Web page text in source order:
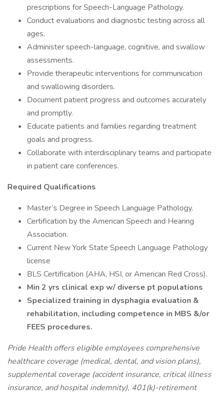
prescriptions for Speech-Language Pathology.
Conduct evaluations and diagnostic testing across all
ages.
Administer speech-language, cognitive, and swallow
assessments.
Provide therapeutic interventions for communication
and swallowing disorders.
Document patient progress and outcomes accurately
and promptly.
Educate patients and families regarding treatment
goals and progress.
Collaborate with interdisciplinary teams and participate
in patient care conferences.
Required Qualifications
Master’s Degree in Speech Language Pathology.
Certification by the American Speech and Hearing
Association.
Current New York State Speech Language Pathology
license
BLS Certification (AHA, HSI, or American Red Cross).
Min 2 yrs clinical exp w/ diverse pt populations
Specialized training in dysphagia evaluation &
rehabilitation, including competence in MBS &/or
FEES procedures.
Pride Health offers eligible employees comprehensive
healthcare coverage (medical, dental, and vision plans),
supplemental coverage (accident insurance, critical illness
insurance, and hospital indemnity), 401(k)-retirement